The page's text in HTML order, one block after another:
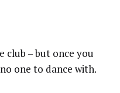
club – but once you
one to dance with.